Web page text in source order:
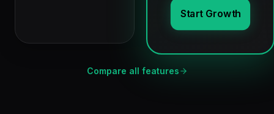
Start Growth
Compare all features